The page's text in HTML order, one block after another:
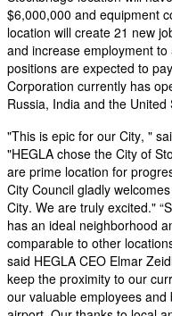
$6,000,000 and equipment
location will create 21 new
and increase employment
positions are expected to
Corporation currently has
Russia, India and the United
"This is epic for our City, "
"HEGLA chose the City of
are prime location for
City Council gladly
City. We are truly excited."
has an ideal neighborhood
comparable to other
said HEGLA CEO Elmar
keep the proximity to our
our valuable employees